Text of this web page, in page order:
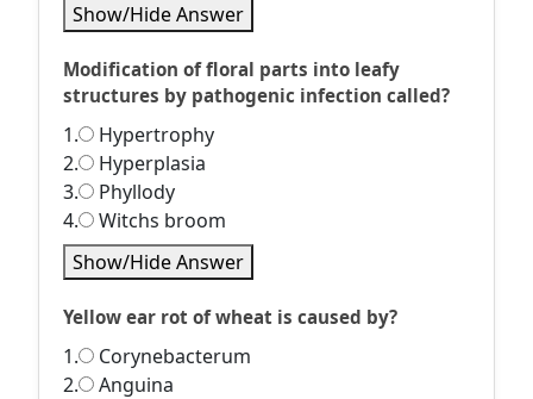
Show/Hide Answer
Modification of floral parts into leafy
structures by pathogenic infection called?
1.
Hypertrophy
2.
Hyperplasia
3.
Phyllody
4.
Witchs broom
Show/Hide Answer
Yellow ear rot of wheat is caused by?
1.
Corynebacterum
2.
Anguina